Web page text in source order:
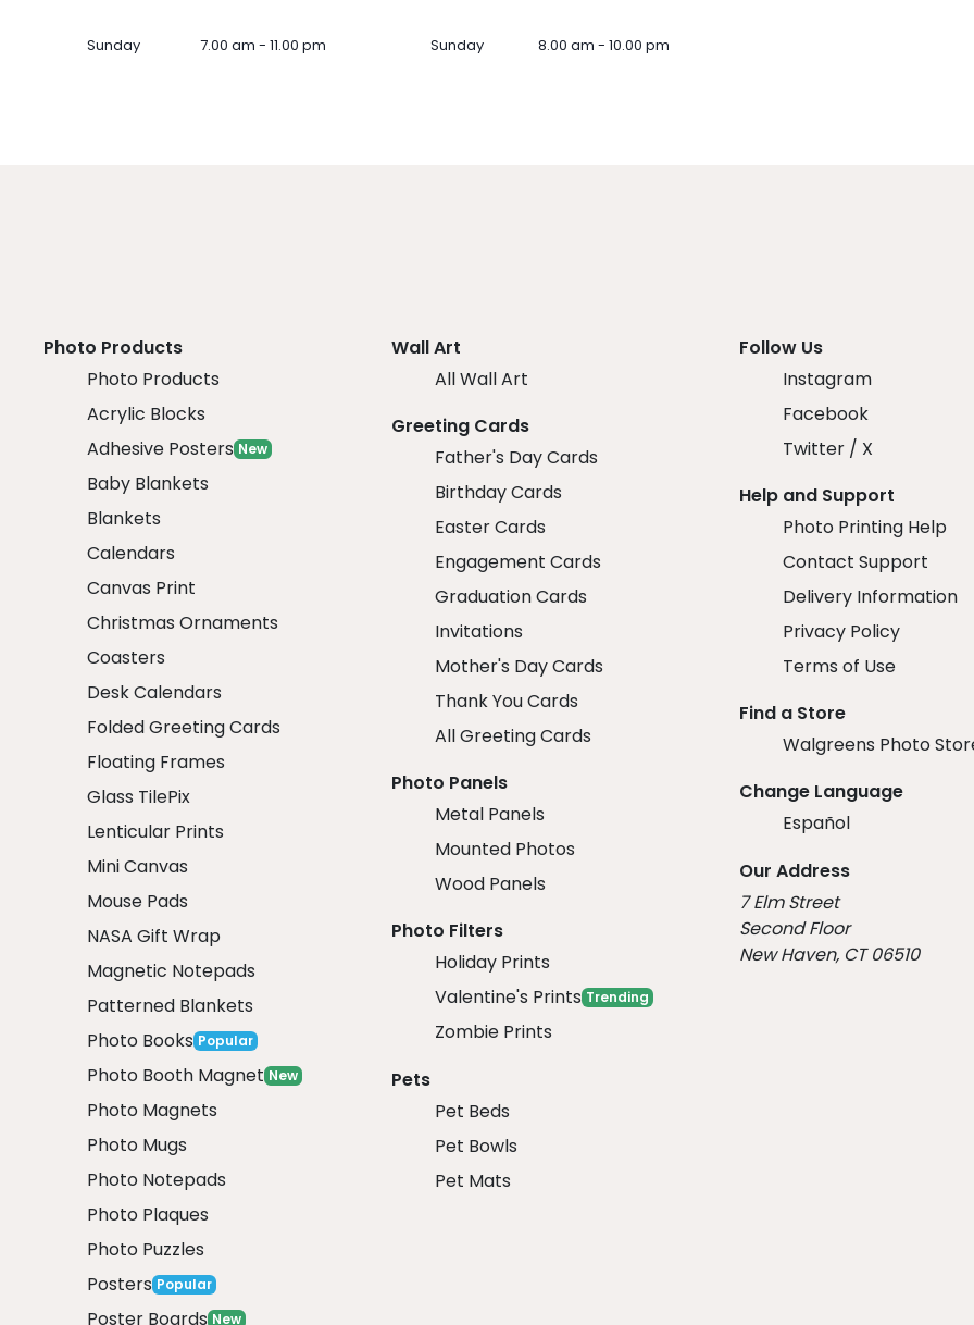
Sunday 7.00 am - 11.00 pm Sunday 8.00 am - 10.00 pm
Photo Products
Photo Products
Acrylic Blocks
Adhesive Posters New
Baby Blankets
Blankets
Calendars
Canvas Print
Christmas Ornaments
Coasters
Desk Calendars
Folded Greeting Cards
Floating Frames
Glass TilePix
Lenticular Prints
Mini Canvas
Mouse Pads
NASA Gift Wrap
Magnetic Notepads
Patterned Blankets
Photo Books Popular
Photo Booth Magnet New
Photo Magnets
Photo Mugs
Photo Notepads
Photo Plaques
Photo Puzzles
Posters Popular
Poster Boards New
Wall Art
All Wall Art
Greeting Cards
Father's Day Cards
Birthday Cards
Easter Cards
Engagement Cards
Graduation Cards
Invitations
Mother's Day Cards
Thank You Cards
All Greeting Cards
Photo Panels
Metal Panels
Mounted Photos
Wood Panels
Photo Filters
Holiday Prints
Valentine's Prints Trending
Zombie Prints
Pets
Pet Beds
Pet Bowls
Pet Mats
Follow Us
Instagram
Facebook
Twitter / X
Help and Support
Photo Printing Help
Contact Support
Delivery Information
Privacy Policy
Terms of Use
Find a Store
Walgreens Photo
Change Language
Español
Our Address
7 Elm Street
Second Floor
New Haven, CT 06510